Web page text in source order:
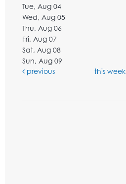
Tue, Aug 04
Wed, Aug 05
Thu, Aug 06
Fri, Aug 07
Sat, Aug 08
Sun, Aug 09
previous
this week